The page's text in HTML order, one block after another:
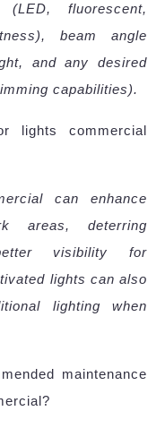
fluorescent,
beam angle
and any desired
capabilities).
lights commercial
can enhance
areas, deterring
visibility for
lights can also
lighting when
maintenance